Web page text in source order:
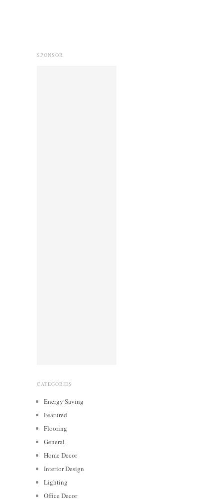
SPONSOR
CATEGORIES
Energy Saving
Featured
Flooring
General
Home Decor
Interior Design
Lighting
Office Decor